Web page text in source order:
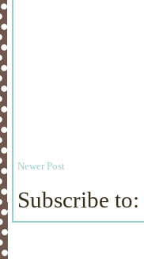
Newer Post
Subscribe to: